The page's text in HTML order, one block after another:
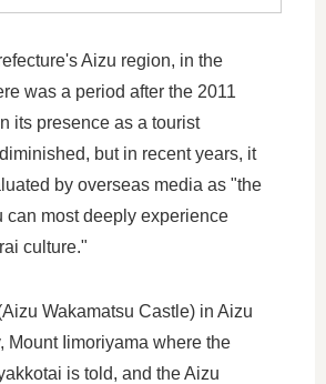
Aizu region, in the
was a period after the 2011
its presence as a tourist
but in recent years, it
by overseas media as "the
can most deeply experience
culture."
Wakamatsu Castle) in Aizu
Mount Iimoriyama where the
is told, and the Aizu